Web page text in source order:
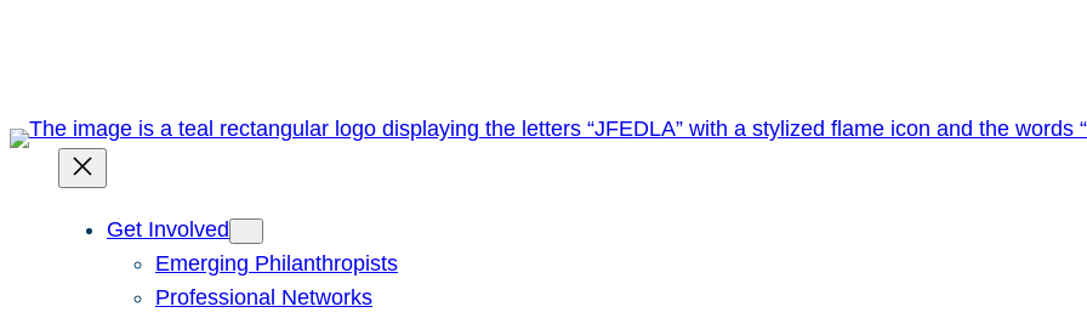
Get Involved
Emerging Philanthropists
Professional Networks